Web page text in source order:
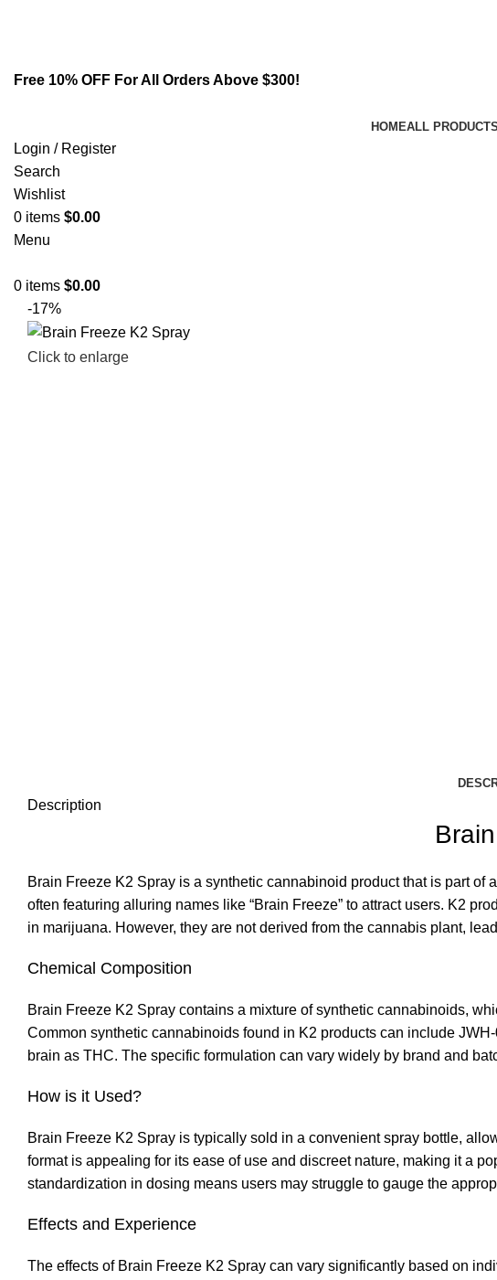
Free 10% OFF For All Orders Above $300!
HOMEALL PRODUCTS
Login / Register
Search
Wishlist
0 items $0.00
Menu
0 items $0.00
-17%
Click to enlarge
Description
Brain Freeze K2 Spray is a synthetic cannabinoid product that is part of
often featuring alluring names like “Brain Freeze” to attract users. K2
in marijuana. However, they are not derived from the cannabis plant,
Chemical Composition
Brain Freeze K2 Spray contains a mixture of synthetic cannabinoids,
Common synthetic cannabinoids found in K2 products can include
brain as THC. The specific formulation can vary widely by brand and
How is it Used?
Brain Freeze K2 Spray is typically sold in a convenient spray bottle,
format is appealing for its ease of use and discreet nature, making it a
standardization in dosing means users may struggle to gauge the
Effects and Experience
The effects of Brain Freeze K2 Spray can vary significantly based on